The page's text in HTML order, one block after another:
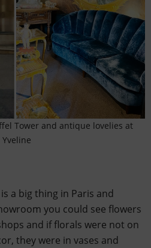
Tower and antique lovelies at
Yveline
a big thing in Paris and
you could see flowers
and if florals were not on
they were in vases and